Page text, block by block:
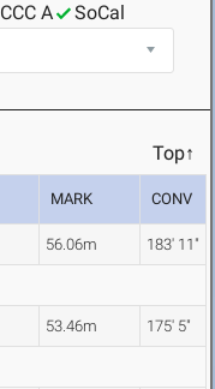
CCC A SoCal
Top↑
MARK CONV
56.06m 183' 11"
53.46m 175' 5"